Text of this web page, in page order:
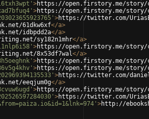
>https://open.firstory.me/story/
>https://open.firstory.me/story/
>https://twitter.com/
61dkw6xf</a>
idbpdd2a</a>
sy182n1mhr</a>
>https://open.firstory.me/story/
8x53df7wal</a>
>https://open.firstory.me/story/
>https://open.firstory.me/story/
>https://twitter.com/
eeqjum0g</a>
>https://open.firstory.me/story/
>https://twitter.com/
>http://